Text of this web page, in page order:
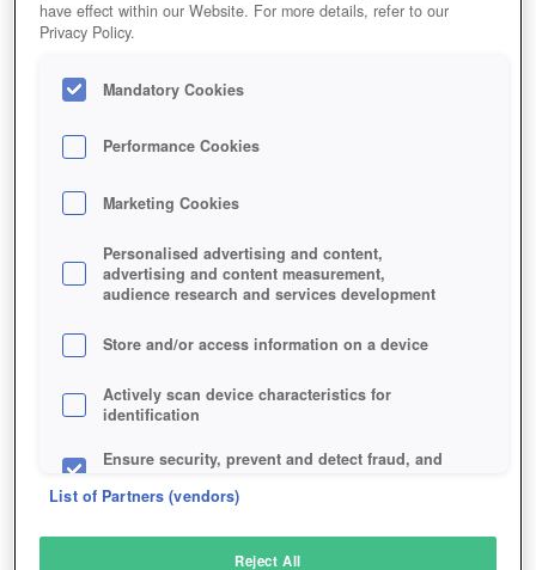
have effect within our Website. For more details, refer to our
Privacy Policy.
Mandatory Cookies
Performance Cookies
Marketing Cookies
Personalised advertising and content,
advertising and content measurement,
audience research and services development
Store and/or access information on a device
Actively scan device characteristics for
identification
Ensure security, prevent and detect fraud, and
List of Partners (vendors)
Reject All